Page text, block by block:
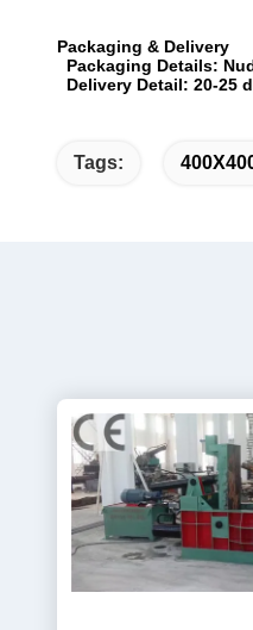
Packaging & Delivery
Packaging Details:
Delivery Detail: 20-25
Tags: